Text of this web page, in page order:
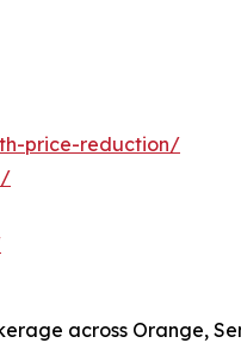
price-reduction/
across Orange,